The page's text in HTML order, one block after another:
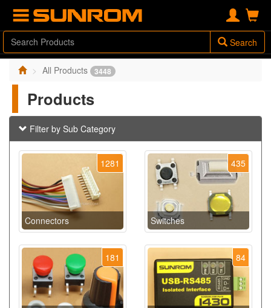
Search
All Products 3448
Products
Filter by Sub Category
1281
Connectors
435
Switches
181 84